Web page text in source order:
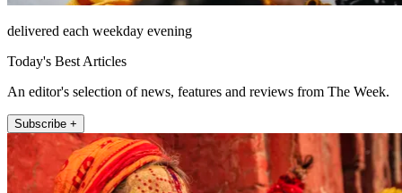
delivered each weekday evening
Today's Best Articles
An editor's selection of news, features and reviews from The Week.
Subscribe +